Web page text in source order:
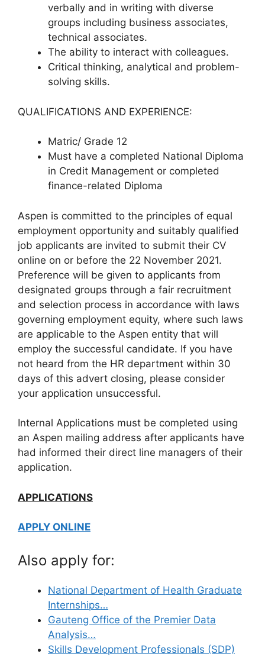
verbally and in writing with diverse
groups including business associates,
technical associates.
The ability to interact with colleagues.
Critical thinking, analytical and problem-
solving skills.
QUALIFICATIONS AND EXPERIENCE:
Matric/ Grade 12
Must have a completed National Diploma
in Credit Management or completed
finance-related Diploma
Aspen is committed to the principles of equal
employment opportunity and suitably qualified
job applicants are invited to submit their CV
online on or before the 22 November 2021.
Preference will be given to applicants from
designated groups through a fair recruitment
and selection process in accordance with laws
governing employment equity, where such laws
are applicable to the Aspen entity that will
employ the successful candidate. If you have
not heard from the HR department within 30
days of this advert closing, please consider
your application unsuccessful.
Internal Applications must be completed using
an Aspen mailing address after applicants have
had informed their direct line managers of their
application.
APPLICATIONS
APPLY ONLINE
Also apply for:
National Department of Health Graduate
Internships…
Gauteng Office of the Premier Data
Analysis…
Skills Development Professionals (SDP)